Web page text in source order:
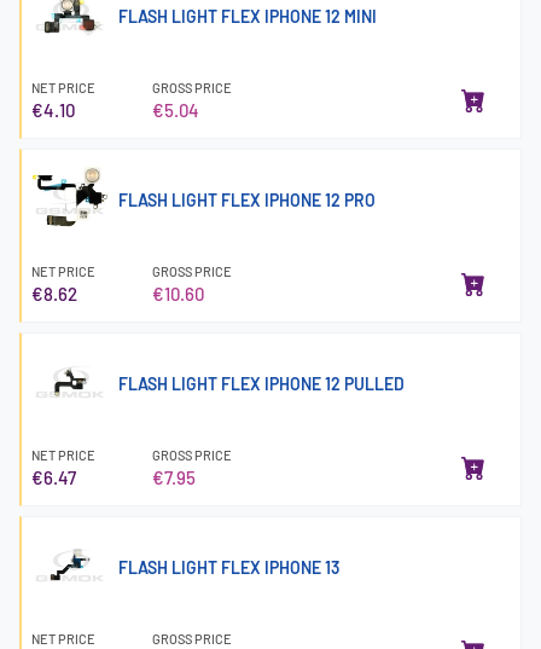
FLASH LIGHT FLEX IPHONE 12 MINI
NET PRICE
€4.10
GROSS PRICE
€5.04
FLASH LIGHT FLEX IPHONE 12 PRO
NET PRICE
€8.62
GROSS PRICE
€10.60
FLASH LIGHT FLEX IPHONE 12 PULLED
NET PRICE
€6.47
GROSS PRICE
€7.95
FLASH LIGHT FLEX IPHONE 13
NET PRICE GROSS PRICE